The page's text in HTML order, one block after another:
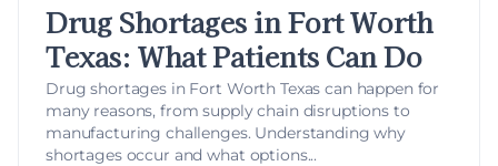
Drug Shortages in Fort Worth
Texas: What Patients Can Do
Drug shortages in Fort Worth Texas can happen for
many reasons, from supply chain disruptions to
manufacturing challenges. Understanding why
shortages occur and what options...